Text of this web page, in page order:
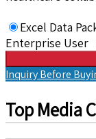
Excel Data
Enterprise User
Inquiry Before
Top Media